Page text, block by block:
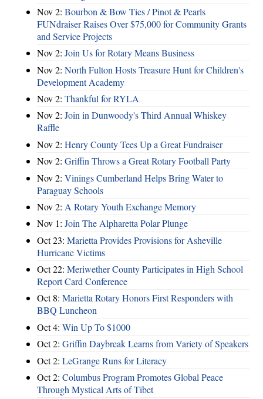
Nov 2: Bourbon & Bow Ties / Pinot & Pearls
FUNdraiser Raises Over $75,000 for Community Grants
and Service Projects
Nov 2: Join Us for Rotary Means Business
Nov 2: North Fulton Hosts Treasure Hunt for Children's
Development Academy
Nov 2: Thankful for RYLA
Nov 2: Join in Dunwoody's Third Annual Whiskey
Raffle
Nov 2: Henry County Tees Up a Great Fundraiser
Nov 2: Griffin Throws a Great Rotary Football Party
Nov 2: Vinings Cumberland Helps Bring Water to
Paraguay Schools
Nov 2: A Rotary Youth Exchange Memory
Nov 1: Join The Alpharetta Polar Plunge
Oct 23: Marietta Provides Provisions for Asheville
Hurricane Victims
Oct 22: Meriwether County Participates in High School
Report Card Conference
Oct 8: Marietta Rotary Honors First Responders with
BBQ Luncheon
Oct 4: Win Up To $1000
Oct 2: Griffin Daybreak Learns from Variety of Speakers
Oct 2: LeGrange Runs for Literacy
Oct 2: Columbus Program Promotes Global Peace
Through Mystical Arts of Tibet